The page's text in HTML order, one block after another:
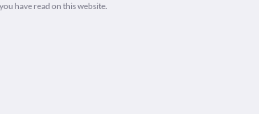
have read on this website.